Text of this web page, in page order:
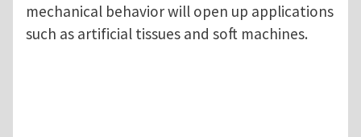
mechanical behavior will open up applications
such as artificial tissues and soft machines.